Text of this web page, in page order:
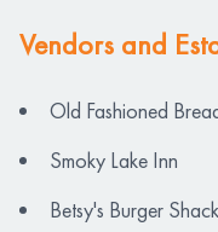
Vendors and
Old Fashioned
Smoky Lake Inn
Betsy's Burger Shack